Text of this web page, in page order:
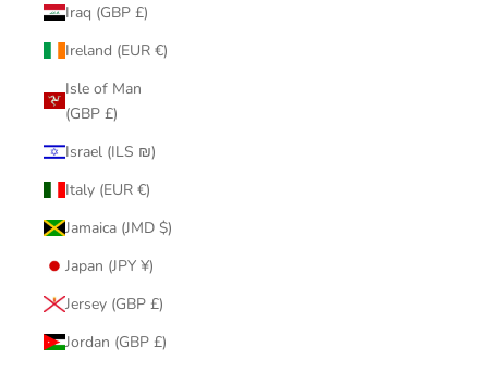
Iraq (GBP £)
Ireland (EUR €)
Isle of Man
(GBP £)
Israel (ILS ₪)
Italy (EUR €)
Jamaica (JMD $)
Japan (JPY ¥)
Jersey (GBP £)
Jordan (GBP £)